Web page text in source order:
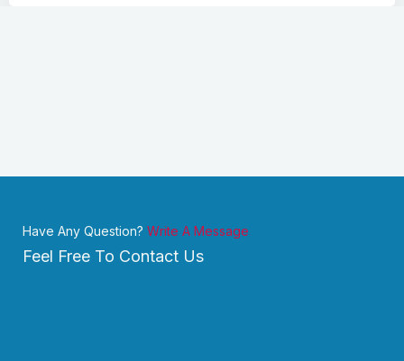
Have Any Question? Write A Message
Feel Free To Contact Us